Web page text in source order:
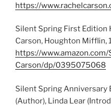
https://
Silent Spring First Edition
Carson, Houghton Mifflin,
https://
Carson/dp/0395075068
Silent Spring Anniversary
(Author), Linda Lear